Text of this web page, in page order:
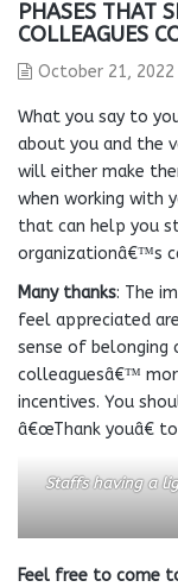
PHASES THAT
COLLEAGUES
October 21, 2022
What you say to
about you and the
will either make
when working with
that can help you
organizationâ€™s
Many thanks: The
feel appreciated
sense of belonging
colleaguesâ€™
incentives. You
â€œThank youâ€
Staffs having a
Feel free to come